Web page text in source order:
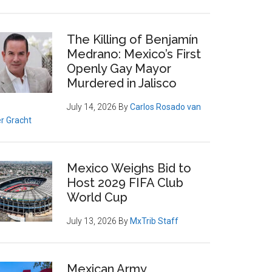
The Killing of Benjamín
Medrano: Mexico’s First
Openly Gay Mayor
Murdered in Jalisco
July 14, 2026 ByCarlos Rosado van
Gracht
Mexico Weighs Bid to
Host 2029 FIFA Club
World Cup
July 13, 2026 By MxTrib Staff
Mexican Army